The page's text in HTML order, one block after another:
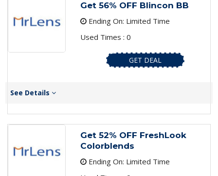
Get 56% OFF Blincon BB
Ending On: Limited Time
Used Times : 0
GET DEAL
See Details
Get 52% OFF FreshLook
Colorblends
Ending On: Limited Time